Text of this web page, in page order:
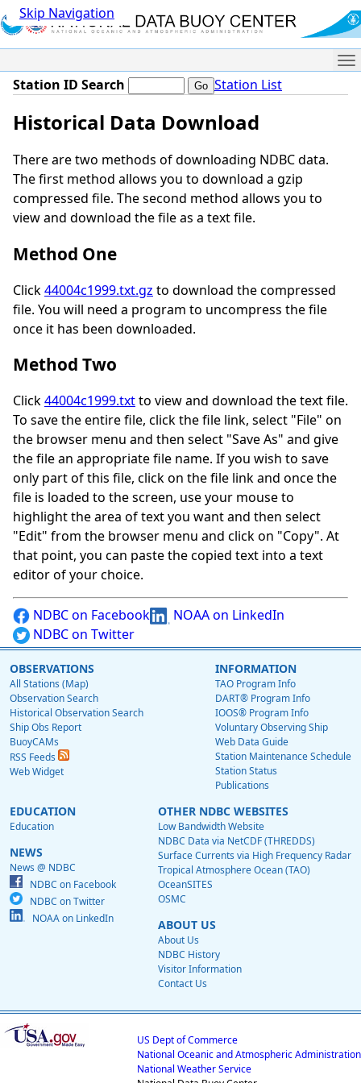
Skip Navigation
Station ID Search Station List
Historical Data Download
There are two methods of downloading NDBC data.
The first method allows you to download a gzip
compressed file. The second method allows you to
view and download the file as a text file.
Method One
Click44004c1999.txt.gz to download the compressed
file. You will need a program to uncompress the file
once it has been downloaded.
Method Two
Click44004c1999.txtto view and download the text file.
To save the entire file, click the file link, select "File" on
the browser menu and then select "Save As" and give
the file an appropriate file name. If you wish to save
only part of this file, click on the file link and once the
file is loaded to the screen, use your mouse to
highlight the area of text you want and then select
"Edit" from the browser menu and click on "Copy". At
that point, you can paste the copied text into a text
editor of your choice.
NDBC on Facebook
NOAA on LinkedIn
NDBC on Twitter
OBSERVATIONS
All Stations (Map)
Observation Search
Historical Observation Search
Ship Obs Report
BuoyCAMs
RSS Feeds
Web Widget
INFORMATION
TAO Program Info
DART® Program Info
IOOS® Program Info
Voluntary Observing Ship
Web Data Guide
Station Maintenance Schedule
Station Status
Publications
EDUCATION
Education
NEWS
News @ NDBC
NDBC on Facebook
NDBC on Twitter
NOAA on LinkedIn
OTHER NDBC WEBSITES
Low Bandwidth Website
NDBC Data via NetCDF (THREDDS)
Surface Currents via High Frequency Radar
Tropical Atmosphere Ocean (TAO)
OceanSITES
OSMC
ABOUT US
About Us
NDBC History
Visitor Information
Contact Us
US Dept of Commerce
National Oceanic and Atmospheric Administration
National Weather Service